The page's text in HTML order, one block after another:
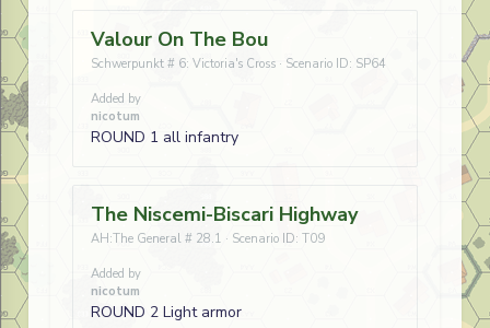
Valour On The Bou
Schwerpunkt # 6: Victoria's Cross · Scenario ID: SP64
Added by
nicotum
ROUND 1 all infantry
The Niscemi-Biscari Highway
AH:The General # 28.1 · Scenario ID: T09
Added by
nicotum
ROUND 2 Light armor